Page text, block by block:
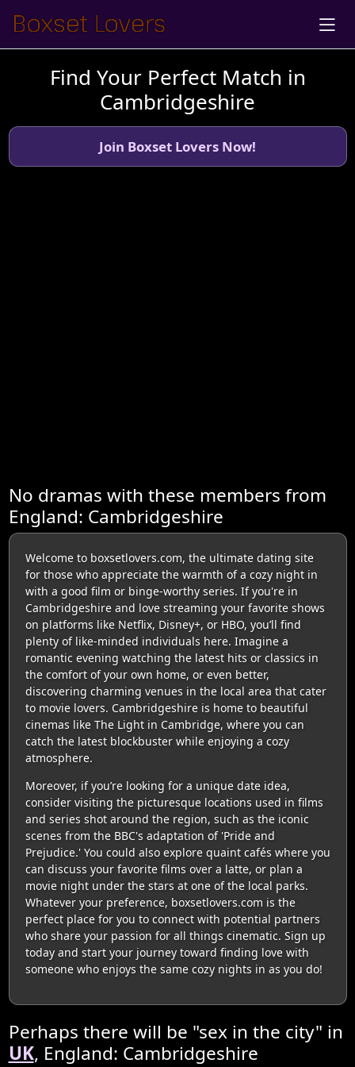
Find Your Perfect Match in
Cambridgeshire
Join Boxset Lovers Now!
No dramas with these members from
England: Cambridgeshire
Welcome to boxsetlovers.com, the ultimate dating site
for those who appreciate the warmth of a cozy night in
with a good film or binge-worthy series. If you're in
Cambridgeshire and love streaming your favorite shows
on platforms like Netflix, Disney+, or HBO, you’ll find
plenty of like-minded individuals here. Imagine a
romantic evening watching the latest hits or classics in
the comfort of your own home, or even better,
discovering charming venues in the local area that cater
to movie lovers. Cambridgeshire is home to beautiful
cinemas like The Light in Cambridge, where you can
catch the latest blockbuster while enjoying a cozy
atmosphere.
Moreover, if you’re looking for a unique date idea,
consider visiting the picturesque locations used in films
and series shot around the region, such as the iconic
scenes from the BBC's adaptation of 'Pride and
Prejudice.' You could also explore quaint cafés where you
can discuss your favorite films over a latte, or plan a
movie night under the stars at one of the local parks.
Whatever your preference, boxsetlovers.com is the
perfect place for you to connect with potential partners
who share your passion for all things cinematic. Sign up
today and start your journey toward finding love with
someone who enjoys the same cozy nights in as you do!
Perhaps there will be "sex in the city" in
UK, England: Cambridgeshire